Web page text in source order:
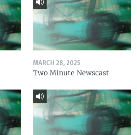
MARCH 28, 2025
Two Minute Newscast